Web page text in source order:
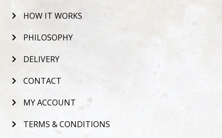
HOW IT WORKS
PHILOSOPHY
DELIVERY
CONTACT
MY ACCOUNT
TERMS & CONDITIONS